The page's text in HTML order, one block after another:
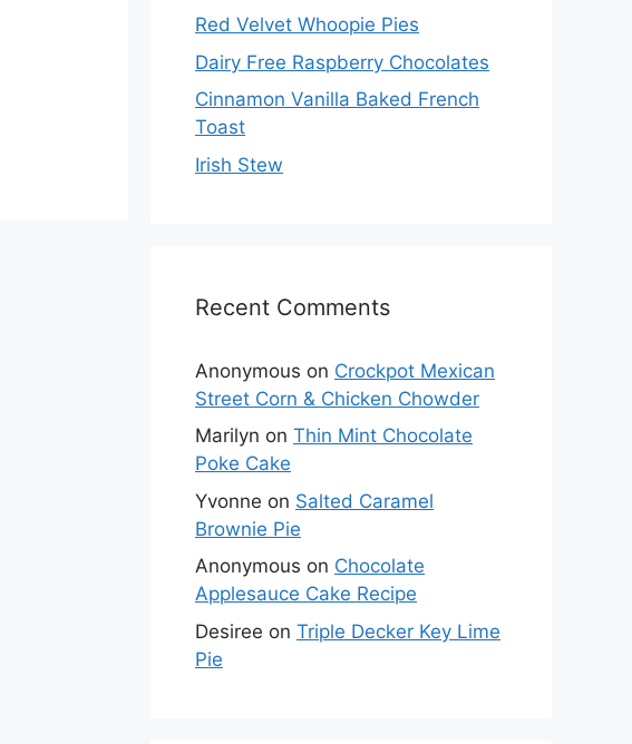
Red Velvet Whoopie Pies
Dairy Free Raspberry Chocolates
Cinnamon Vanilla Baked French
Toast
Irish Stew
Recent Comments
Anonymous on Crockpot Mexican
Street Corn & Chicken Chowder
Marilyn on Thin Mint Chocolate
Poke Cake
Yvonne on Salted Caramel
Brownie Pie
Anonymous on Chocolate
Applesauce Cake Recipe
Desiree on Triple Decker Key Lime
Pie